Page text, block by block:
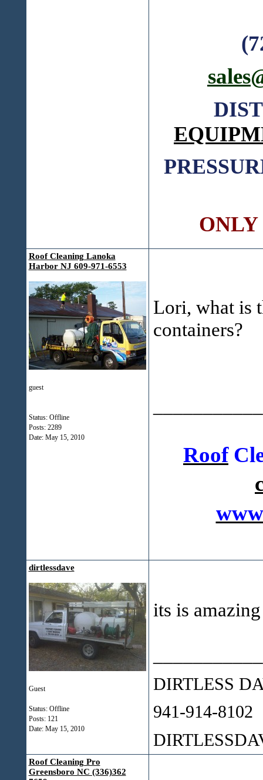
Roof Cleaning Lanoka
Harbor NJ 609-971-6553
guest
Status: Offline
Posts: 2289
Date: May 15, 2010
Lori, what is
containers?
Roof
dirtlessdave
Guest
Status: Offline
Posts: 121
Date: May 15, 2010
its is
DIRTLESS
941-914-8102
Roof Cleaning Pro
Greensboro NC (336)362